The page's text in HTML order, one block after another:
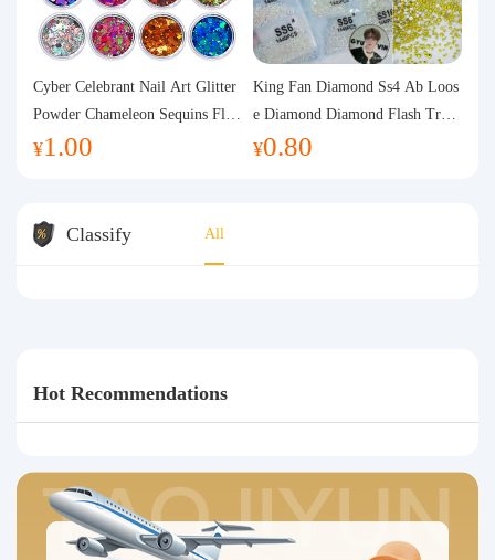
Cyber Celebrant Nail Art Glitter
Powder Chameleon Sequins Flas
h Powder Laser Aurora Glitter N
¥1.00
King Fan Diamond Ss4 Ab Loos
e Diamond Diamond Flash Trans
parent Flats Bottom Diamond Ro
¥0.80
Classify All
Hot Recommendations